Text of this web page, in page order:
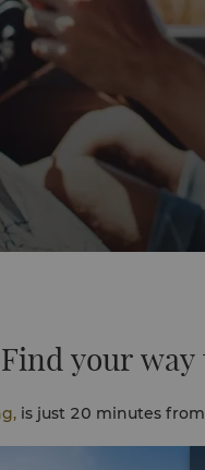
Find your way
is just 20 minutes